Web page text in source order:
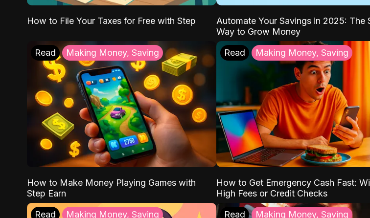
How to File Your Taxes for Free with Step
Automate Your Savings in 2025: The
Way to Grow Money
Read Making Money, Saving
How to Make Money Playing Games with
Step Earn
Read Making Money, Saving
How to Get Emergency Cash Fast:
High Fees or Credit Checks
Read Making Money, Saving Read Making Money, Saving